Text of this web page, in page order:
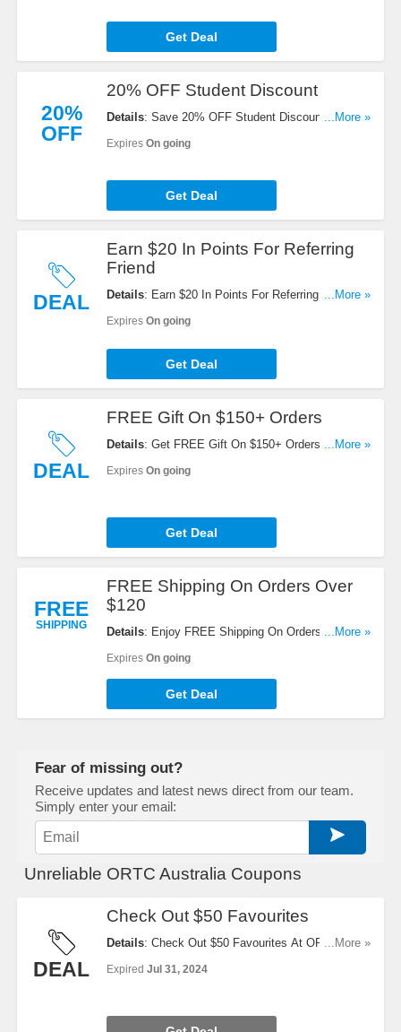
Get Deal
20%
OFF
20% OFF Student Discount
Details: Save 20% OFF Student Discount . Click
...More »
Expires On going
Get Deal
DEAL
Earn $20 In Points For Referring
Friend
Details: Earn $20 In Points For Referring Friend.
...More »
Expires On going
Get Deal
DEAL
FREE Gift On $150+ Orders
Details: Get FREE Gift On $150+ Orders. Shop
...More »
Expires On going
Get Deal
FREE
SHIPPING
FREE Shipping On Orders Over
$120
Details: Enjoy FREE Shipping On Orders Over...More »
Expires On going
Get Deal
Fear of missing out?
Receive updates and latest news direct from our team.
Simply enter your email:
Unreliable ORTC Australia Coupons
DEAL
Check Out $50 Favourites
Details: Check Out $50 Favourites At ORTC...More »
Expired Jul 31, 2024